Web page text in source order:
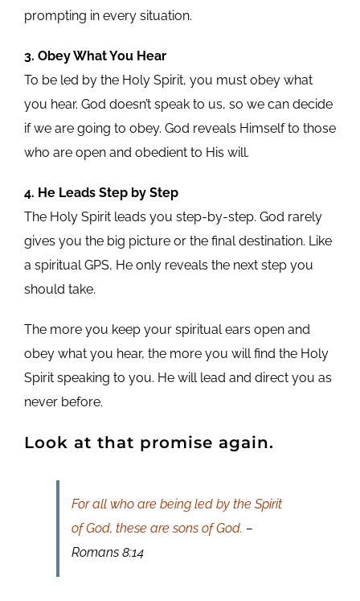
prompting in every situation.
3. Obey What You Hear
To be led by the Holy Spirit, you must obey what
you hear. God doesn’t speak to us, so we can decide
if we are going to obey. God reveals Himself to those
who are open and obedient to His will.
4. He Leads Step by Step
The Holy Spirit leads you step-by-step. God rarely
gives you the big picture or the final destination. Like
a spiritual GPS, He only reveals the next step you
should take.
The more you keep your spiritual ears open and
obey what you hear, the more you will find the Holy
Spirit speaking to you. He will lead and direct you as
never before.
Look at that promise again.
For all who are being led by the Spirit
of God, these are sons of God. –
Romans 8:14